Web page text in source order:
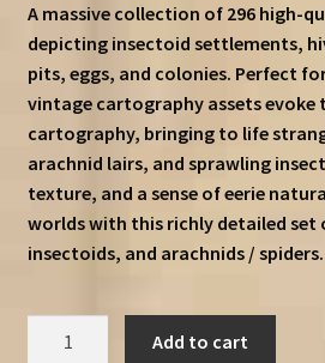
A massive collection of 296 high-
depicting insectoid settlements,
pits, eggs, and colonies. Perfect
vintage cartography assets evoke
cartography, bringing to life
arachnid lairs, and sprawling
texture, and a sense of eerie
worlds with this richly detailed
insectoids, and arachnids / spiders.
Add to cart